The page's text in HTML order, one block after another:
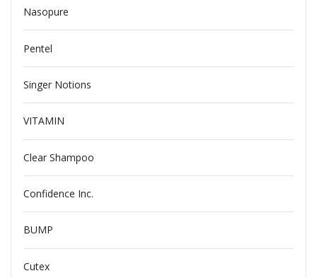
Nasopure
Pentel
Singer Notions
VITAMIN
Clear Shampoo
Confidence Inc.
BUMP
Cutex